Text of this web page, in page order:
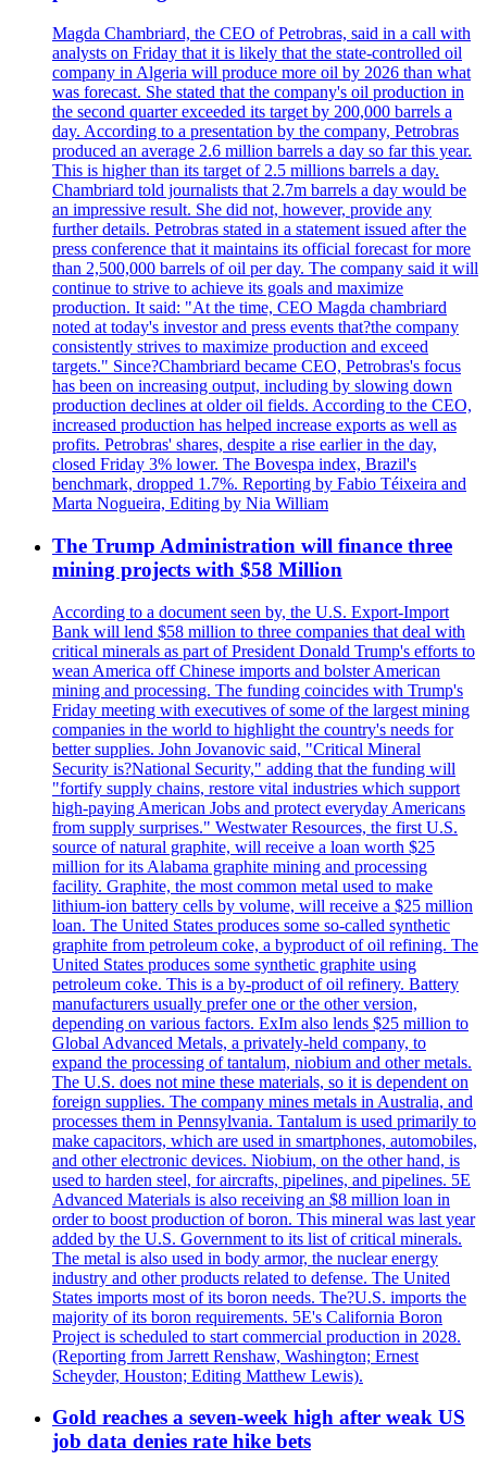
Magda Chambriard, the CEO of Petrobras, said in a call with
analysts on Friday that it is likely that the state-controlled oil
company in Algeria will produce more oil by 2026 than what
was forecast. She stated that the company's oil production in
the second quarter exceeded its target by 200,000 barrels a
day. According to a presentation by the company, Petrobras
produced an average 2.6 million barrels a day so far this year.
This is higher than its target of 2.5 millions barrels a day.
Chambriard told journalists that 2.7m barrels a day would be
an impressive result. She did not, however, provide any
further details. Petrobras stated in a statement issued after the
press conference that it maintains its official forecast for more
than 2,500,000 barrels of oil per day. The company said it will
continue to strive to achieve its goals and maximize
production. It said: "At the time, CEO Magda chambriard
noted at today's investor and press events that?the company
consistently strives to maximize production and exceed
targets." Since?Chambriard became CEO, Petrobras's focus
has been on increasing output, including by slowing down
production declines at older oil fields. According to the CEO,
increased production has helped increase exports as well as
profits. Petrobras' shares, despite a rise earlier in the day,
closed Friday 3% lower. The Bovespa index, Brazil's
benchmark, dropped 1.7%. Reporting by Fabio Téixeira and
Marta Nogueira, Editing by Nia William
The Trump Administration will finance three
mining projects with $58 Million
According to a document seen by, the U.S. Export-Import
Bank will lend $58 million to three companies that deal with
critical minerals as part of President Donald Trump's efforts to
wean America off Chinese imports and bolster American
mining and processing. The funding coincides with Trump's
Friday meeting with executives of some of the largest mining
companies in the world to highlight the country's needs for
better supplies. John Jovanovic said, "Critical Mineral
Security is?National Security," adding that the funding will
"fortify supply chains, restore vital industries which support
high-paying American Jobs and protect everyday Americans
from supply surprises." Westwater Resources, the first U.S.
source of natural graphite, will receive a loan worth $25
million for its Alabama graphite mining and processing
facility. Graphite, the most common metal used to make
lithium-ion battery cells by volume, will receive a $25 million
loan. The United States produces some so-called synthetic
graphite from petroleum coke, a byproduct of oil refining. The
United States produces some synthetic graphite using
petroleum coke. This is a by-product of oil refinery. Battery
manufacturers usually prefer one or the other version,
depending on various factors. ExIm also lends $25 million to
Global Advanced Metals, a privately-held company, to
expand the processing of tantalum, niobium and other metals.
The U.S. does not mine these materials, so it is dependent on
foreign supplies. The company mines metals in Australia, and
processes them in Pennsylvania. Tantalum is used primarily to
make capacitors, which are used in smartphones, automobiles,
and other electronic devices. Niobium, on the other hand, is
used to harden steel, for aircrafts, pipelines, and pipelines. 5E
Advanced Materials is also receiving an $8 million loan in
order to boost production of boron. This mineral was last year
added by the U.S. Government to its list of critical minerals.
The metal is also used in body armor, the nuclear energy
industry and other products related to defense. The United
States imports most of its boron needs. The?U.S. imports the
majority of its boron requirements. 5E's California Boron
Project is scheduled to start commercial production in 2028.
(Reporting from Jarrett Renshaw, Washington; Ernest
Scheyder, Houston; Editing Matthew Lewis).
Gold reaches a seven-week high after weak US
job data denies rate hike bets